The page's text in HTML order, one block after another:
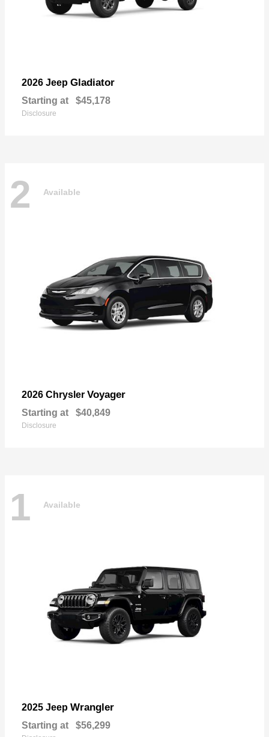
2026 Jeep Gladiator
Starting at $45,178
Disclosure
2 Available
2026 Chrysler Voyager
Starting at $40,849
Disclosure
1 Available
2025 Jeep Wrangler
Starting at $56,299